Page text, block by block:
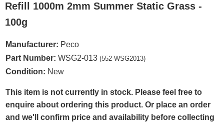
Refill 1000m 2mm Summer Static Grass -
100g
Manufacturer: Peco
Part Number: WSG2-013 (552-WSG2013)
Condition: New
This item is not currently in stock. Please feel free to
enquire about ordering this product. Or place an order
and we'll confirm price and availability before collecting